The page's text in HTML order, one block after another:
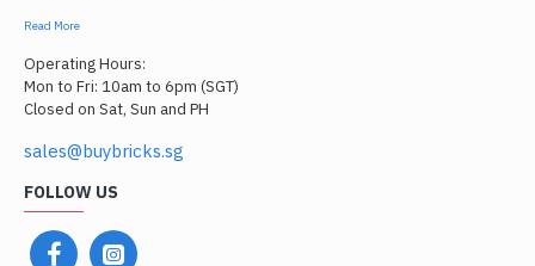
Read More
Operating Hours:
Mon to Fri: 10am to 6pm (SGT)
Closed on Sat, Sun and PH
sales@buybricks.sg
FOLLOW US